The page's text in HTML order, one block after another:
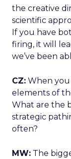
the creative
scientific
If you have
firing, it will
we’ve been
CZ: When
elements of
What are the
strategic
often?
MW: The